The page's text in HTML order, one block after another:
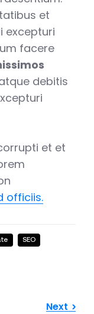
et
excepturi
facere
debitis
et et
officiis.
SEO
Next